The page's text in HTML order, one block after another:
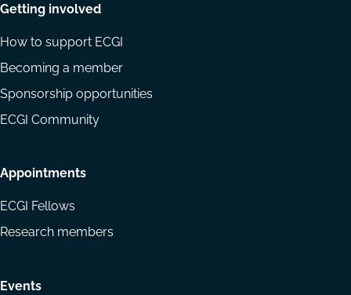
Getting involved
How to support ECGI
Becoming a member
Sponsorship opportunities
ECGI Community
Appointments
ECGI Fellows
Research members
Events